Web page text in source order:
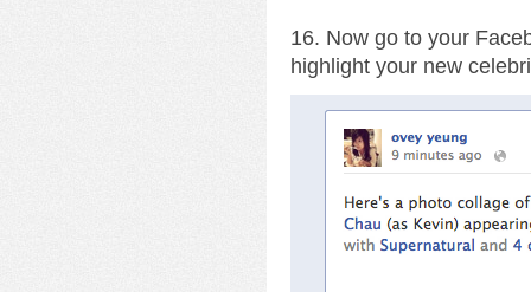
16. Now go to your
highlight your new